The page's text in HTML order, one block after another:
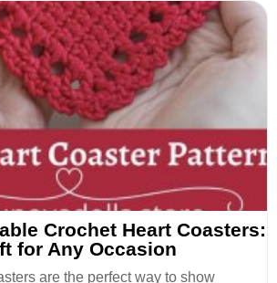
Crochet Heart Coasters:
for Any Occasion
are the perfect way to show